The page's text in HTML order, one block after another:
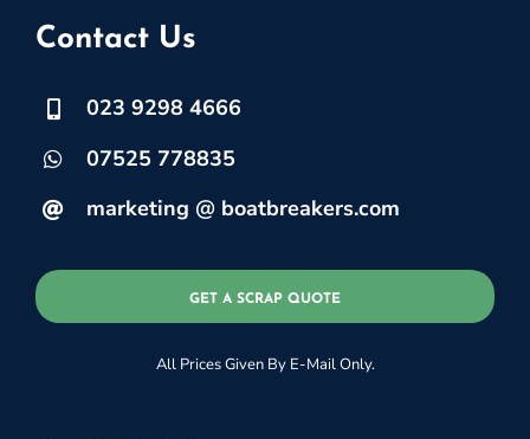
Contact Us
023 9298 4666
07525 778835
marketing @ boatbreakers.com
GET A SCRAP QUOTE
All Prices Given By E-Mail Only.